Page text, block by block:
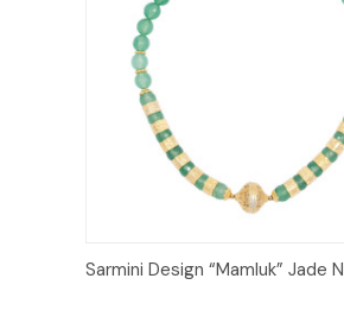
Quick View
Sarmini Design “Mamluk” Jade